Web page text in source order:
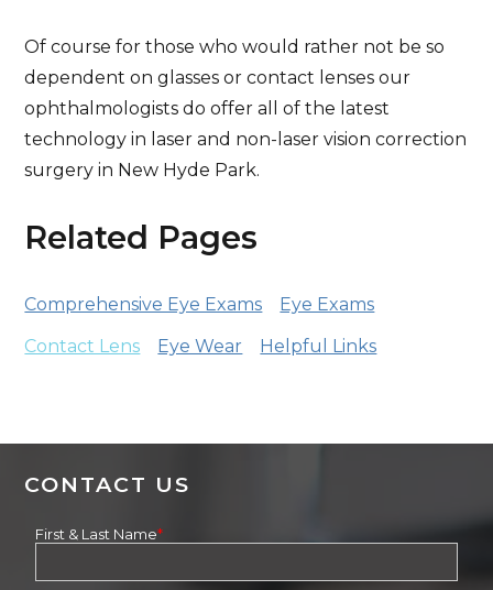
Of course for those who would rather not be so
dependent on glasses or contact lenses our
ophthalmologists do offer all of the latest
technology in laser and non-laser vision correction
surgery in New Hyde Park.
Related Pages
Comprehensive Eye Exams
Eye Exams
Contact Lens
Eye Wear Helpful Links
CONTACT US